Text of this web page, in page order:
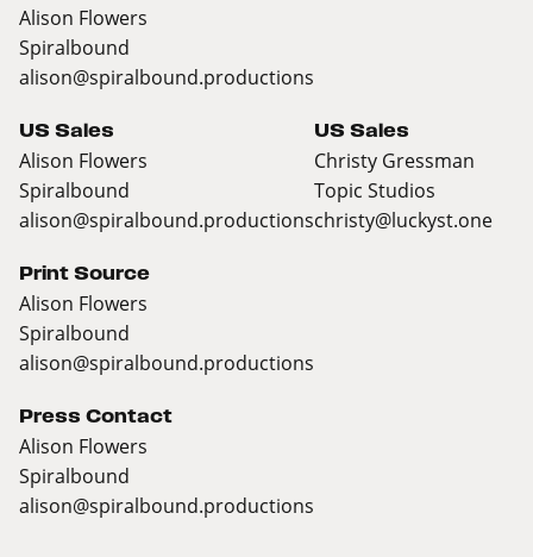
Alison Flowers
Spiralbound
alison@spiralbound.productions
US Sales
Alison Flowers
Spiralbound
alison@spiralbound.productions
US Sales
Christy Gressman
Topic Studios
christy@luckyst.one
Print Source
Alison Flowers
Spiralbound
alison@spiralbound.productions
Press Contact
Alison Flowers
Spiralbound
alison@spiralbound.productions